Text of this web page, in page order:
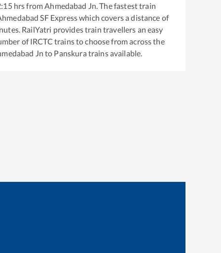
hrs from Ahmedabad Jn . The fastest train
SF Expresswhich covers a distance of
RailYatri provides train travellers an easy
of IRCTC trains to choose from across the
Jn to Panskura trains available.